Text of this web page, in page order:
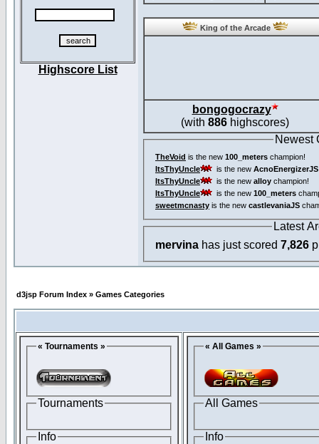
Highscore List
King of the Arcade
bongogocrazy
(with 886 highscores)
Newest
TheVoid is the new 100_meters champion!
ItsThyUncle
is the new AcnoEnergizerJS
ItsThyUncle
is the new alloy champion!
ItsThyUncle
is the new 100_meters
sweetmcnasty is the new castlevaniaJS
Latest
mervina has just scored 7,826
d3jsp Forum Index » Games Categories
« Tournaments »
Tournaments
Info
« All Games »
All Games
Info